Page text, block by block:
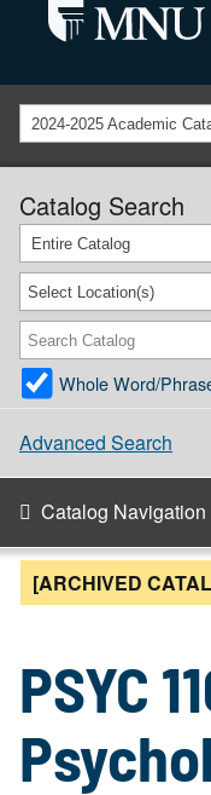
2024-2025 Academic
Catalog Search
Entire Catalog
Select Location(s)
Whole Word/
Advanced Search
Catalog Navigation
[ARCHIVED
PSYC